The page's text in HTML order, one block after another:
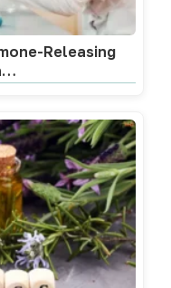
Releasing